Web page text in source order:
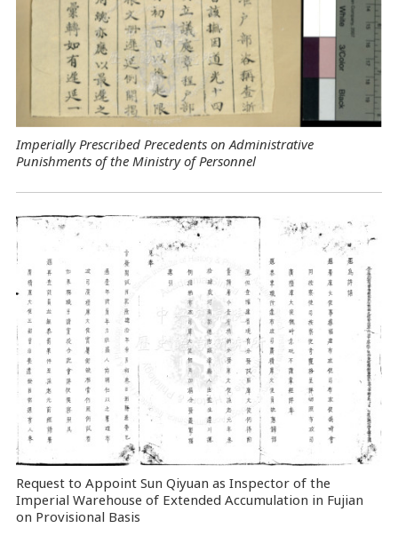
Imperially Prescribed Precedents on Administrative
Punishments of the Ministry of Personnel
Request to Appoint Sun Qiyuan as Inspector of the
Imperial Warehouse of Extended Accumulation in Fujian
on Provisional Basis